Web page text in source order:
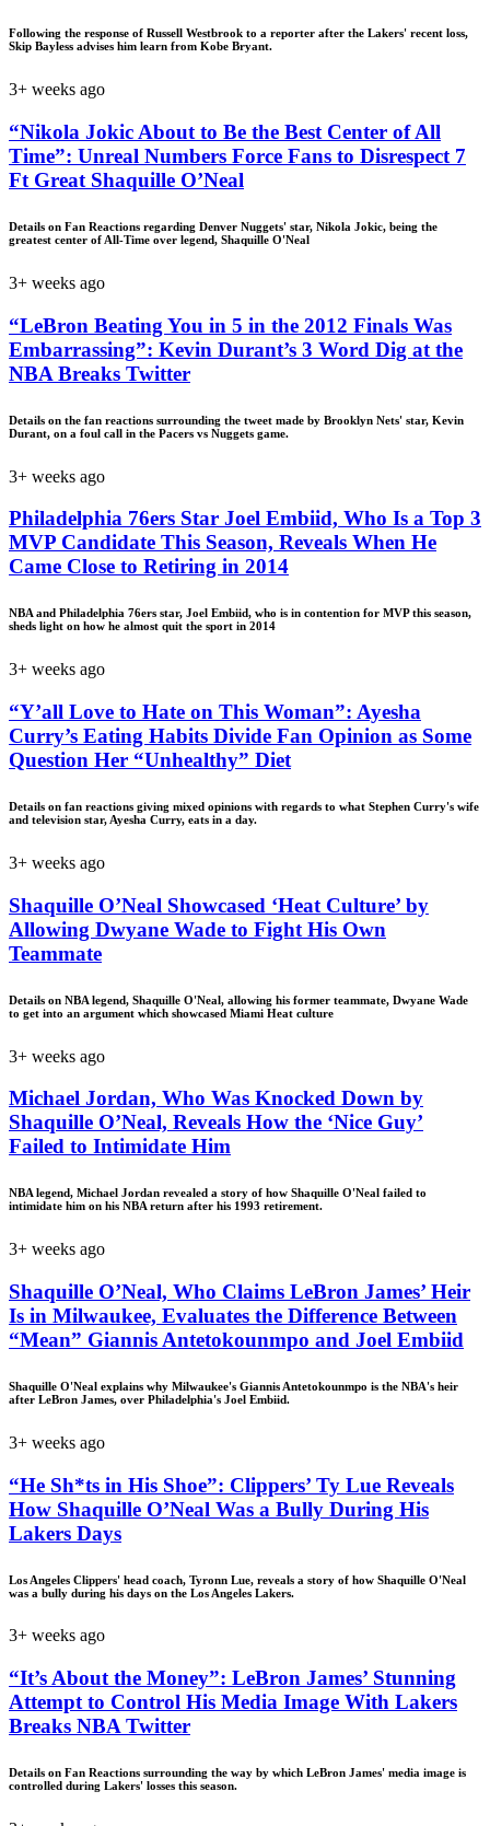
Following the response of Russell Westbrook to a reporter after the Lakers' recent loss,
Skip Bayless advises him learn from Kobe Bryant.
3+ weeks ago
“Nikola Jokic About to Be the Best Center of All
Time”: Unreal Numbers Force Fans to Disrespect 7
Ft Great Shaquille O’Neal
Details on Fan Reactions regarding Denver Nuggets' star, Nikola Jokic, being the
greatest center of All-Time over legend, Shaquille O'Neal
3+ weeks ago
“LeBron Beating You in 5 in the 2012 Finals Was
Embarrassing”: Kevin Durant’s 3 Word Dig at the
NBA Breaks Twitter
Details on the fan reactions surrounding the tweet made by Brooklyn Nets' star, Kevin
Durant, on a foul call in the Pacers vs Nuggets game.
3+ weeks ago
Philadelphia 76ers Star Joel Embiid, Who Is a Top 3
MVP Candidate This Season, Reveals When He
Came Close to Retiring in 2014
NBA and Philadelphia 76ers star, Joel Embiid, who is in contention for MVP this season,
sheds light on how he almost quit the sport in 2014
3+ weeks ago
“Y’all Love to Hate on This Woman”: Ayesha
Curry’s Eating Habits Divide Fan Opinion as Some
Question Her “Unhealthy” Diet
Details on fan reactions giving mixed opinions with regards to what Stephen Curry's wife
and television star, Ayesha Curry, eats in a day.
3+ weeks ago
Shaquille O’Neal Showcased ‘Heat Culture’ by
Allowing Dwyane Wade to Fight His Own
Teammate
Details on NBA legend, Shaquille O'Neal, allowing his former teammate, Dwyane Wade
to get into an argument which showcased Miami Heat culture
3+ weeks ago
Michael Jordan, Who Was Knocked Down by
Shaquille O’Neal, Reveals How the ‘Nice Guy’
Failed to Intimidate Him
NBA legend, Michael Jordan revealed a story of how Shaquille O'Neal failed to
intimidate him on his NBA return after his 1993 retirement.
3+ weeks ago
Shaquille O’Neal, Who Claims LeBron James’ Heir
Is in Milwaukee, Evaluates the Difference Between
“Mean” Giannis Antetokounmpo and Joel Embiid
Shaquille O'Neal explains why Milwaukee's Giannis Antetokounmpo is the NBA's heir
after LeBron James, over Philadelphia's Joel Embiid.
3+ weeks ago
“He Sh*ts in His Shoe”: Clippers’ Ty Lue Reveals
How Shaquille O’Neal Was a Bully During His
Lakers Days
Los Angeles Clippers' head coach, Tyronn Lue, reveals a story of how Shaquille O'Neal
was a bully during his days on the Los Angeles Lakers.
3+ weeks ago
“It’s About the Money”: LeBron James’ Stunning
Attempt to Control His Media Image With Lakers
Breaks NBA Twitter
Details on Fan Reactions surrounding the way by which LeBron James' media image is
controlled during Lakers' losses this season.